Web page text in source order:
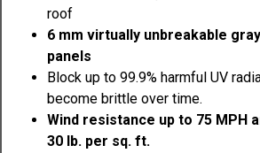
roof
6 mm virtually unbreakable
panels
Block up to 99.9% harmful UV
become brittle over time.
Wind resistance up to 75 MPH
30 lb. per sq. ft.